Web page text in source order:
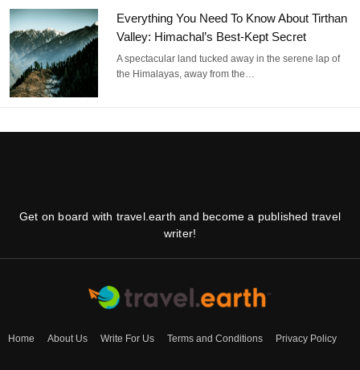
Everything You Need To Know About Tirthan
Valley: Himachal’s Best-Kept Secret
A spectacular land tucked away in the serene lap of
the Himalayas, away from the…
Get on board with travel.earth and become a published travel
writer!
Home About Us Write For Us Terms and Conditions Privacy Policy